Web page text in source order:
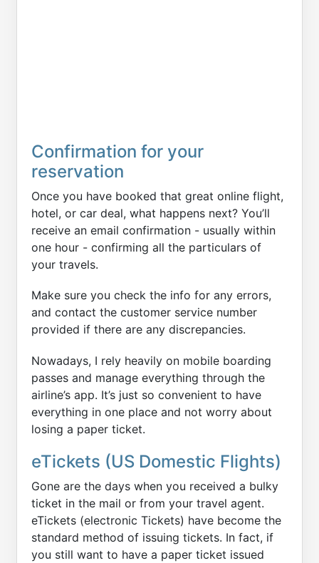
Confirmation for your
reservation
Once you have booked that great online flight,
hotel, or car deal, what happens next? You’ll
receive an email confirmation - usually within
one hour - confirming all the particulars of
your travels.
Make sure you check the info for any errors,
and contact the customer service number
provided if there are any discrepancies.
Nowadays, I rely heavily on mobile boarding
passes and manage everything through the
airline’s app. It’s just so convenient to have
everything in one place and not worry about
losing a paper ticket.
eTickets (US Domestic Flights)
Gone are the days when you received a bulky
ticket in the mail or from your travel agent.
eTickets (electronic Tickets) have become the
standard method of issuing tickets. In fact, if
you still want to have a paper ticket issued